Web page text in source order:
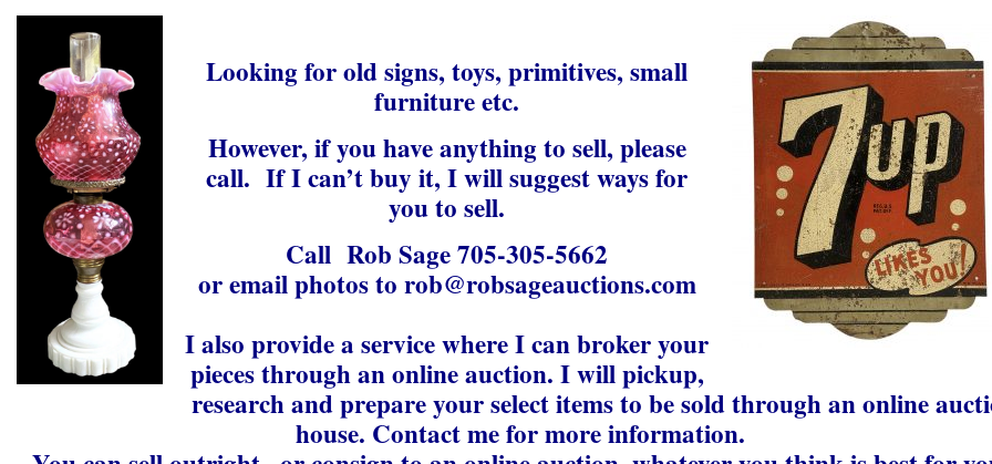
Looking for old signs, toys, primitives, small
furniture etc.
However, if you have anything to sell, please
call. If I can’t buy it, I will suggest ways for
you to sell.
Call Rob Sage 705-305-5662
or email photos to rob@robsageauctions.com
I also provide a service where I can broker your
pieces through an online auction. I will pickup,
research and prepare your select items to be sold through an online
house. Contact me for more information.